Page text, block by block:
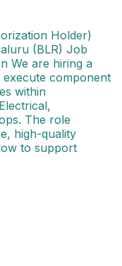
Holder)
(BLR) Job
We are hiring a
component
within
The role
high-quality
to support
Manager -